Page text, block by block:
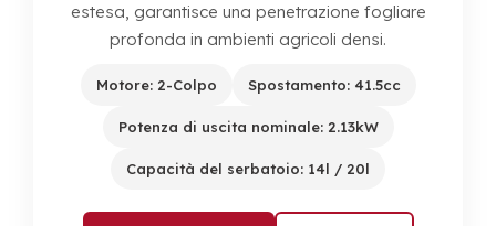
estesa, garantisce una penetrazione fogliare
profonda in ambienti agricoli densi.
Motore: 2-Colpo Spostamento: 41.5cc
Potenza di uscita nominale: 2.13kW
Capacità del serbatoio: 14l / 20l